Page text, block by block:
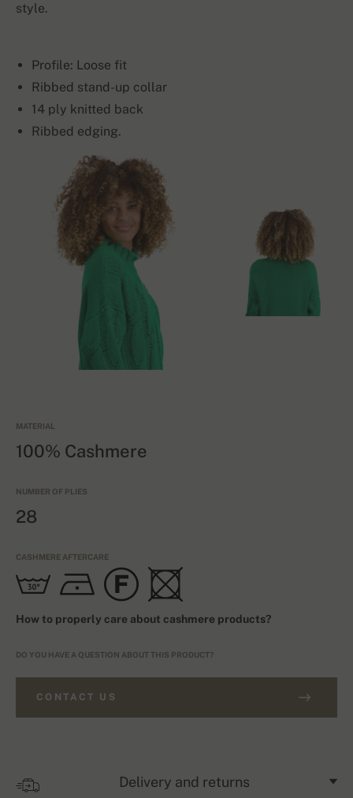
style.
Profile: Loose fit
Ribbed stand-up collar
14 ply knitted back
Ribbed edging.
MATERIAL
100% Cashmere
NUMBER OF PLIES
28
CASHMERE AFTERCARE
How to properly care about cashmere products?
DO YOU HAVE A QUESTION ABOUT THIS PRODUCT?
CONTACT US
Delivery and returns